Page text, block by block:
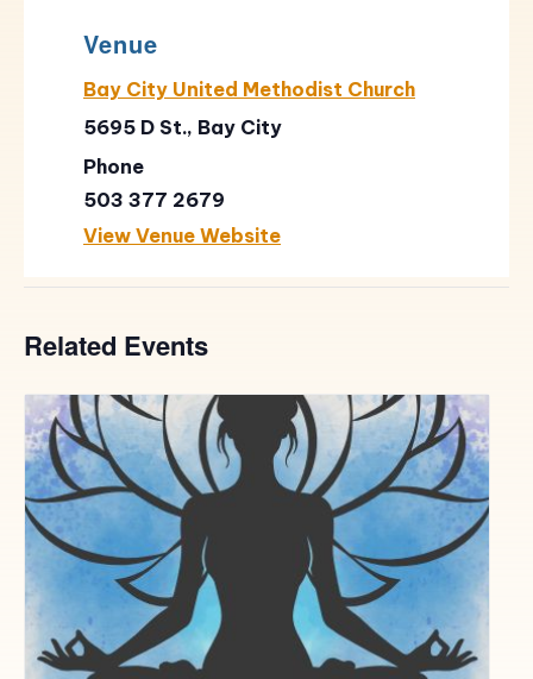
Venue
Bay City United Methodist Church
5695 D St., Bay City
Phone
503 377 2679
View Venue Website
Related Events